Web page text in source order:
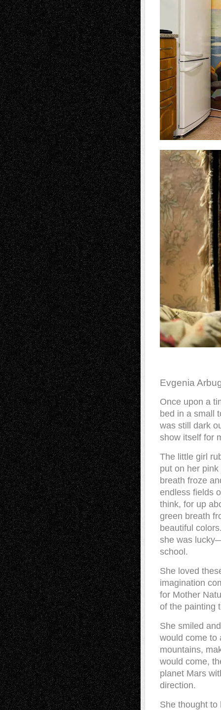
Evgenia
Once upon a
bed in a small
was still dark
show itself for
The little girl
put on her
breath froze
endless fields
think, for up
green breath
beautiful
she was
school.
She loved
imagination
for Mother
of the painting
She smiled
would come to
mountains,
would come,
planet Mars
direction.
She thought to